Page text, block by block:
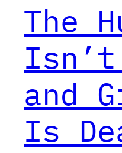
The
Isn’t
and
Is